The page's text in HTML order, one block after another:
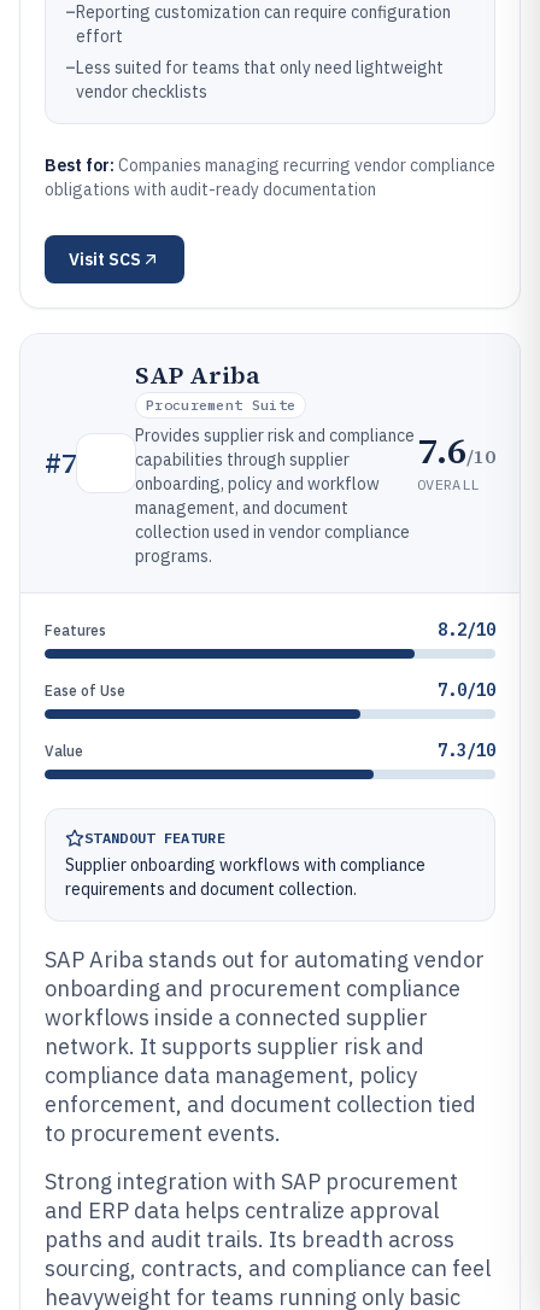
–Reporting customization can require configuration
effort
–Less suited for teams that only need lightweight
vendor checklists
Best for: Companies managing recurring vendor compliance
obligations with audit-ready documentation
Visit SCS
#7
SAP Ariba
Procurement Suite
Provides supplier risk and compliance
capabilities through supplier
onboarding, policy and workflow
management, and document
collection used in vendor compliance
programs.
7.6/10
OVERALL
Features 8.2/10
Ease of Use 7.0/10
Value 7.3/10
STANDOUT FEATURE
Supplier onboarding workflows with compliance
requirements and document collection.
SAP Ariba stands out for automating vendor
onboarding and procurement compliance
workflows inside a connected supplier
network. It supports supplier risk and
compliance data management, policy
enforcement, and document collection tied
to procurement events.
Strong integration with SAP procurement
and ERP data helps centralize approval
paths and audit trails. Its breadth across
sourcing, contracts, and compliance can feel
heavyweight for teams running only basic